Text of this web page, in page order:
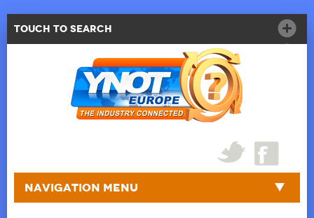
Touch to Search
Navigation Menu